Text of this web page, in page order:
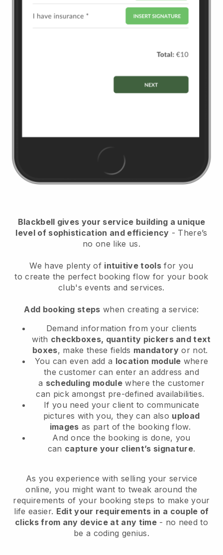
Blackbell gives your service building a unique
level of sophistication and efficiency - There’s
no one like us.
We have plenty of intuitive tools for you
tocreate the perfect booking flow for your book
club's events and services.
Add booking steps when creating a service:
Demand information from your clients
with checkboxes, quantity pickers and text
boxes, make these fields mandatory or not.
You can even add a location module where
the customer can enter an address and
a scheduling module where the customer
can pick amongst pre-defined availabilities.
If you need your client to communicate
pictures with you, they can also upload
images as part of the booking flow.
And once the booking is done, you
can capture your client’s signature.
As you experience with selling your service
online, you might want to tweak around the
requirements of your booking steps to make your
life easier. Edit your requirements in a couple of
clicks from any device at any time- no need to
be a coding genius.